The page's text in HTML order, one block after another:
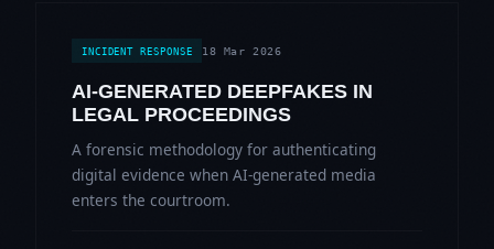
INCIDENT RESPONSE 18 Mar 2026
AI-GENERATED DEEPFAKES IN
LEGAL PROCEEDINGS
A forensic methodology for authenticating
digital evidence when AI-generated media
enters the courtroom.